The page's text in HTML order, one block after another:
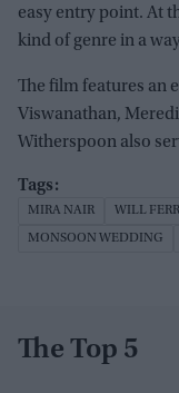
easy entry point. At
kind of genre in a
The film features an
Viswanathan,
Witherspoon also
MIRA NAIR WILL
MONSOON WEDDING
The Top 5